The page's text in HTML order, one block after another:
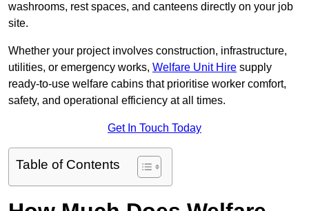
washrooms, rest spaces, and canteens directly on your job
site.
Whether your project involves construction, infrastructure,
utilities, or emergency works, Welfare Unit Hire supply
ready-to-use welfare cabins that prioritise worker comfort,
safety, and operational efficiency at all times.
Get In Touch Today
Table of Contents